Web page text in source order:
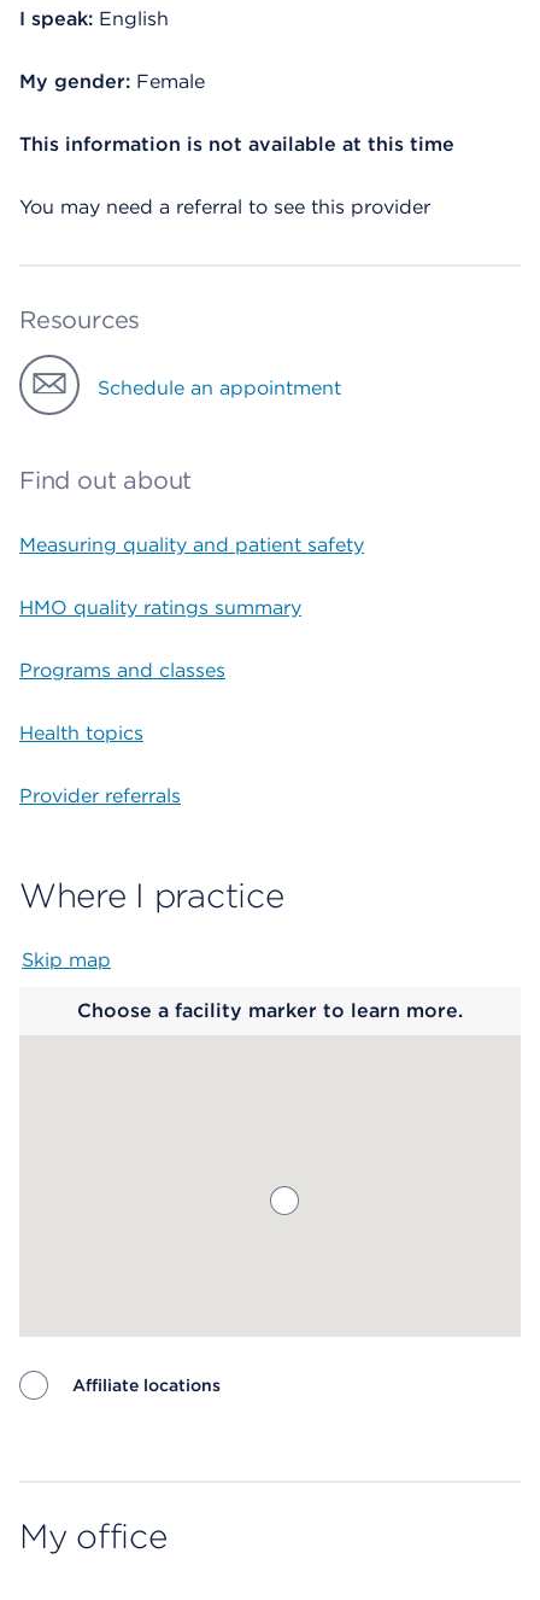
I speak: English
My gender: Female
This information is not available at this time
You may need a referral to see this provider
Resources
Schedule an appointment
Find out about
Measuring quality and patient safety
HMO quality ratings summary
Programs and classes
Health topics
Provider referrals
Where I practice
Skip map
Choose a facility marker to learn more.
Affiliate locations
My office